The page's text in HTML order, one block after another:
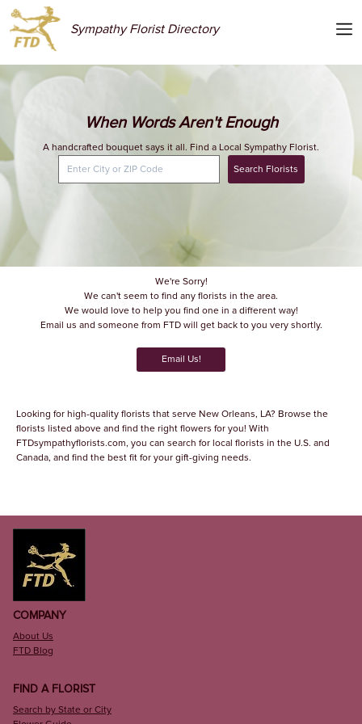
Sympathy Florist Directory
When Words Aren't Enough
A handcrafted bouquet says it all. Find a Local Sympathy Florist.
Search Florists
We're Sorry!
We can't seem to find any florists in the area.
We would love to help you find one in a different way!
Email us and someone from FTD will get back to you very shortly.
Email Us!
Looking for high-quality florists that serve New Orleans, LA? Browse the
florists listed above and find the right flowers for you! With
FTDsympathyflorists.com, you can search for local florists in the U.S. and
Canada, and find the best fit for your gift-giving needs.
COMPANY
About Us
FTD Blog
FIND A FLORIST
Search by State or City